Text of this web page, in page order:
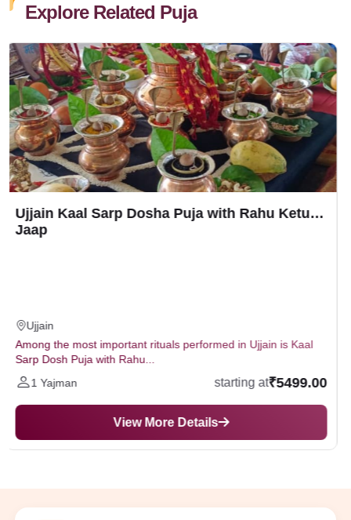
Explore Related Puja
Ujjain Mangalnath Mangal Bhat Puja with
Navgraha Havan (Homam)
Ujjain
According to astrology, if Mars is in the first, fourth, seventh,
eighth and twelfth houses...
1 Yajman
starting at₹3699.00
View More Details